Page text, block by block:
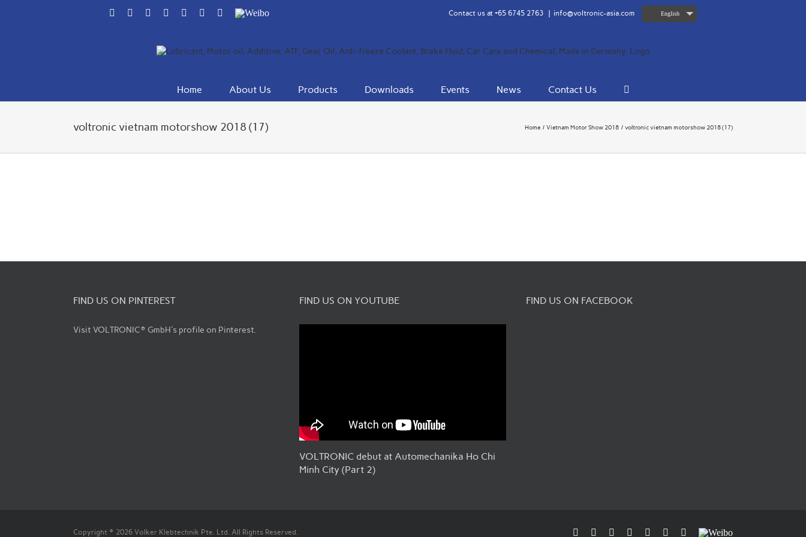
Facebook
Flickr Rss YouTubeInstagramPinterest
Weibo Contact us at +65 6745 2763 info@voltronic-asia.com English
Home About Us Products Downloads Events News Contact Us
voltronic vietnam motorshow 2018 (17) Home Vietnam Motor Show 2018 voltronic vietnam motorshow 2018 (17)
FIND US ON PINTEREST
Visit VOLTRONIC® GmbH's profile on Pinterest.
FIND US ON YOUTUBE
VOLTRONIC debut at Automechanika Ho Chi
Minh City (Part 2)
FIND US ON FACEBOOK
Copyright © 2026 Volker Klebtechnik Pte. Ltd. All Rights Reserved. Facebook
Flickr Rss YouTubeInstagramPinterest
Weibo